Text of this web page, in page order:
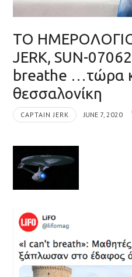
ΤΟ
JERK, SUN-
breathe …τώρα
θεσσαλονίκη
CAPTAIN JERK JUNE 7, 2020